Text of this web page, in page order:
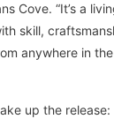
Cove. “It’s a
skill,
anywhere in
up the release: